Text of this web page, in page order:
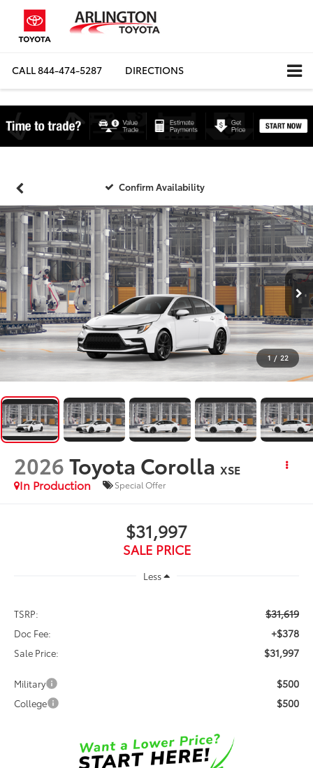
CALL844-474-5287 DIRECTIONS
Confirm Availability
1 / 22
2026Toyota Corolla XSE
In Production
Special Offer
$31,997
SALE PRICE
Less
TSRP: $31,619
Doc Fee: +$378
Sale Price: $31,997
Military $500
College $500